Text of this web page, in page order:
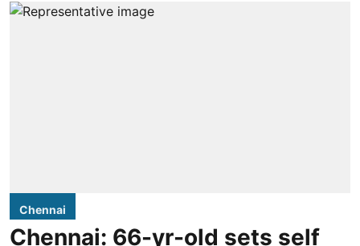
Chennai
Chennai: 66-yr-old sets self